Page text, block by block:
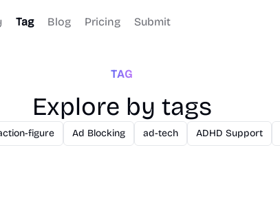
Tag Blog Pricing Submit
TAG
Explore by tags
figure Ad Blocking ad-tech ADHD Support